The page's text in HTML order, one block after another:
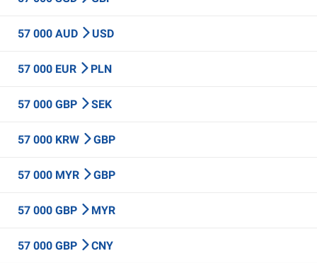
57 000 AUD USD
57 000 EUR PLN
57 000 GBP SEK
57 000 KRW GBP
57 000 MYR GBP
57 000 GBP MYR
57 000 GBP CNY